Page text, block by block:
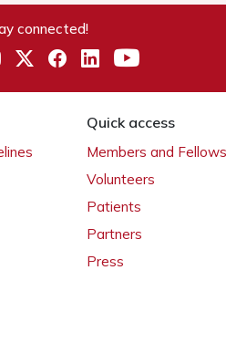
connected!
Quick access
Members and Fellows
Volunteers
Patients
Partners
Press